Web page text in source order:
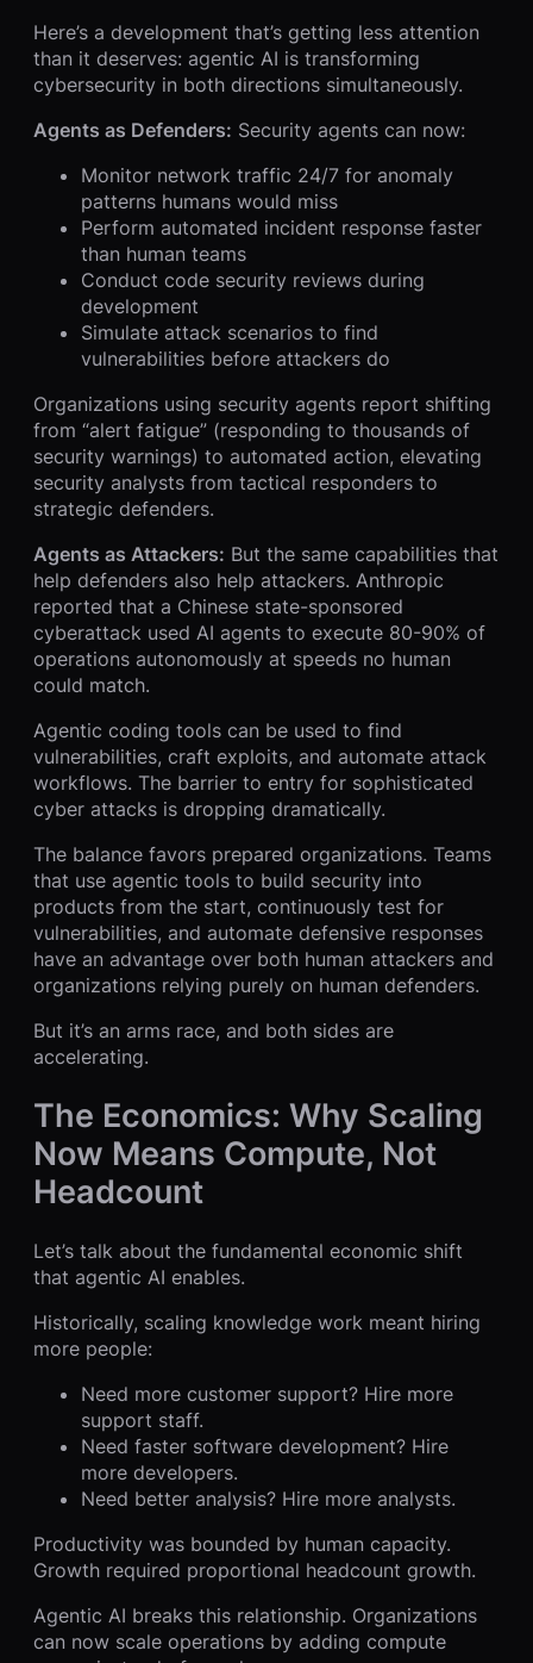
Here’s a development that’s getting less attention
than it deserves: agentic AI is transforming
cybersecurity in both directions simultaneously.
Agents as Defenders: Security agents can now:
Monitor network traffic 24/7 for anomaly
patterns humans would miss
Perform automated incident response faster
than human teams
Conduct code security reviews during
development
Simulate attack scenarios to find
vulnerabilities before attackers do
Organizations using security agents report shifting
from “alert fatigue” (responding to thousands of
security warnings) to automated action, elevating
security analysts from tactical responders to
strategic defenders.
Agents as Attackers: But the same capabilities that
help defenders also help attackers. Anthropic
reported that a Chinese state-sponsored
cyberattack used AI agents to execute 80-90% of
operations autonomously at speeds no human
could match.
Agentic coding tools can be used to find
vulnerabilities, craft exploits, and automate attack
workflows. The barrier to entry for sophisticated
cyber attacks is dropping dramatically.
The balance favors prepared organizations. Teams
that use agentic tools to build security into
products from the start, continuously test for
vulnerabilities, and automate defensive responses
have an advantage over both human attackers and
organizations relying purely on human defenders.
But it’s an arms race, and both sides are
accelerating.
The Economics: Why Scaling
Now Means Compute, Not
Headcount
Let’s talk about the fundamental economic shift
that agentic AI enables.
Historically, scaling knowledge work meant hiring
more people:
Need more customer support? Hire more
support staff.
Need faster software development? Hire
more developers.
Need better analysis? Hire more analysts.
Productivity was bounded by human capacity.
Growth required proportional headcount growth.
Agentic AI breaks this relationship. Organizations
can now scale operations by adding compute